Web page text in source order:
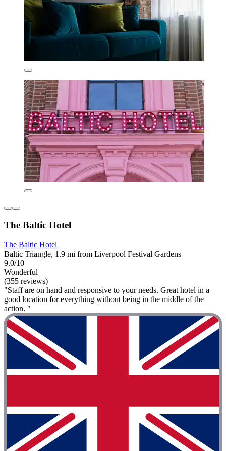
The Baltic Hotel
The Baltic Hotel
Baltic Triangle, 1.9 mi from Liverpool Festival Gardens
9.0/10
Wonderful
(355 reviews)
"Staff are on hand and responsive to your needs. Great hotel in a
good location for everything without being in the middle of the
action. "